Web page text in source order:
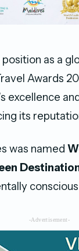
as a
Awards
excellence
its
was named
-Advertisement-